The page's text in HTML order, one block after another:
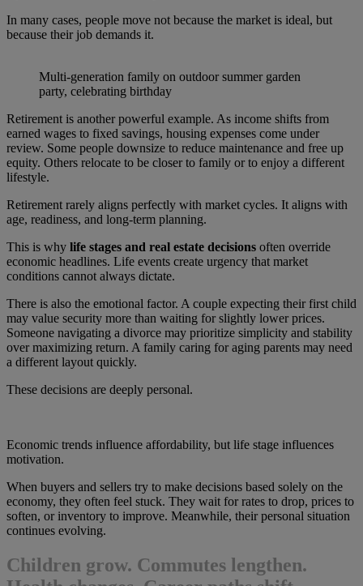
In many cases, people move not because the market is ideal, but
because their job demands it.
Multi-generation family on outdoor summer garden
party, celebrating birthday
Retirement is another powerful example. As income shifts from
earned wages to fixed savings, housing expenses come under
review. Some people downsize to reduce maintenance and free up
equity. Others relocate to be closer to family or to enjoy a different
lifestyle.
Retirement rarely aligns perfectly with market cycles. It aligns with
age, readiness, and long-term planning.
This is why life stages and real estate decisions often override
economic headlines. Life events create urgency that market
conditions cannot always dictate.
There is also the emotional factor. A couple expecting their first child
may value security more than waiting for slightly lower prices.
Someone navigating a divorce may prioritize simplicity and stability
over maximizing return. A family caring for aging parents may need
a different layout quickly.
These decisions are deeply personal.
Economic trends influence affordability, but life stage influences
motivation.
When buyers and sellers try to make decisions based solely on the
economy, they often feel stuck. They wait for rates to drop, prices to
soften, or inventory to improve. Meanwhile, their personal situation
continues evolving.
Children grow. Commutes lengthen.